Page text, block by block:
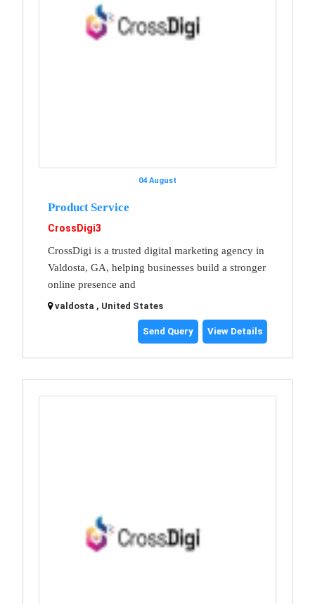
04 August
Product Service
CrossDigi3
CrossDigi is a trusted digital marketing agency in
Valdosta, GA, helping businesses build a stronger
online presence and
valdosta , United States
Send Query View Details